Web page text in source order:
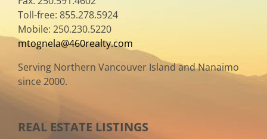
Toll-free: 855.278.5924
Mobile: 250.230.5220
mtognela@460realty.com
Serving Northern Vancouver Island and Nanaimo
since 2000.
REAL ESTATE LISTINGS